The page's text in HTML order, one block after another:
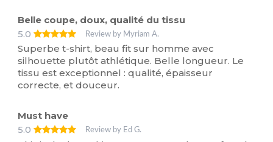
Belle coupe, doux, qualité du tissu
5.0
Review by Myriam A.
Superbe t-shirt, beau fit sur homme avec
silhouette plutôt athlétique. Belle longueur. Le
tissu est exceptionnel : qualité, épaisseur
correcte, et douceur.
Must have
5.0
Review by Ed G.